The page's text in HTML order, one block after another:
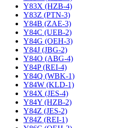
Y83X (HZB-4)
Y83Z (PTN-3)
Y84B (ZAE-3)
Y84C (UEB-2)
Y84G (OEH-3)
Y84J (JBG-2)
Y84O (ABG-4)
Y84P (REI-4)
Y84Q (WBK-1)
Y84W (KLD-1)
Y84X (JES-4)
Y84Y (HZB-2)
Y84Z (JES-2)
Y84Z (REI-1)